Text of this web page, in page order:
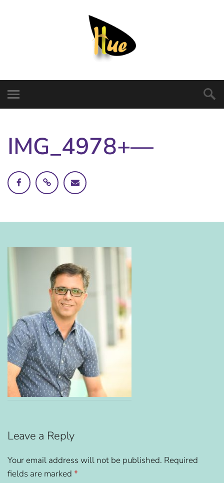
IMG_4978+—
Leave a Reply
Your email address will not be published. Required
fields are marked *